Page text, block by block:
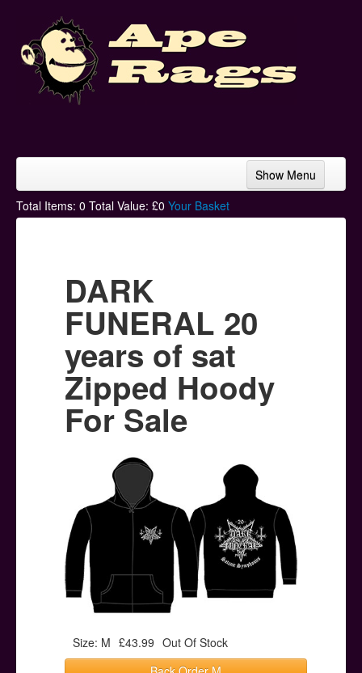
Show Menu
Home
Hoodies
Ski Hats
Posters
Other Stuff
Help & Support
Total Items: 0 Total Value: £0 Your Basket
DARK
FUNERAL 20
years of sat
Zipped Hoody
For Sale
Size: M £43.99 Out Of Stock